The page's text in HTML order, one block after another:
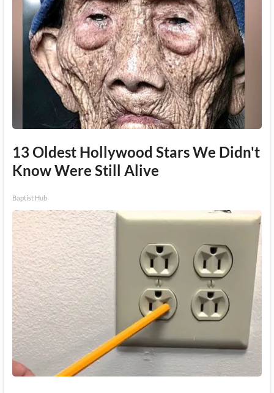
13 Oldest Hollywood Stars We Didn't
Know Were Still Alive
Baptist Hub